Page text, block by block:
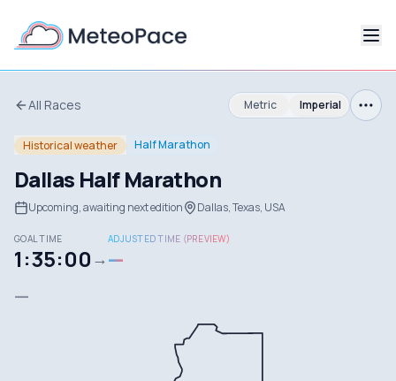
All Races Metric Imperial
Historical weather Half Marathon
Dallas Half Marathon
Upcoming, awaiting next edition Dallas, Texas, USA
GOAL TIME
1:35:00 →
ADJUSTED TIME (PREVIEW)
—
—